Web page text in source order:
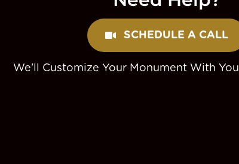
SCHEDULE A CALL
We'll Customize Your Monument With You